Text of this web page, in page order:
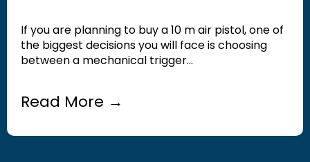
If you are planning to buy a 10 m air pistol, one of
the biggest decisions you will face is choosing
between a mechanical trigger...
Read More →